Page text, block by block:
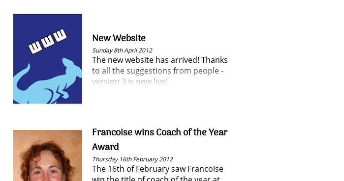
New Website
Sunday 8th April 2012
The new website has arrived! Thanks
to all the suggestions from people -
version 3 is now live!
Francoise wins Coach of the Year
Award
Thursday 16th February 2012
The 16th of February saw Francoise